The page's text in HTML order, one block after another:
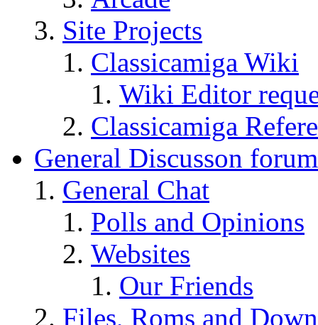
Site Projects
Classicamiga Wiki
Wiki Editor
Classicamiga
General Discusson
General Chat
Polls and Opinions
Websites
Our Friends
Files, Roms and